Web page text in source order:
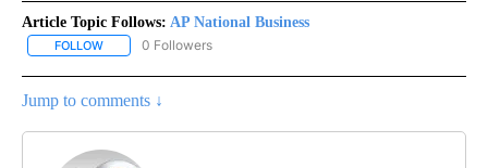
Article Topic Follows: AP National Business
FOLLOW FOLLOW "AP NATIONAL BUSINESS" TO RECEIVE NOTIFICATIONS
0 Followers
Jump to comments ↓